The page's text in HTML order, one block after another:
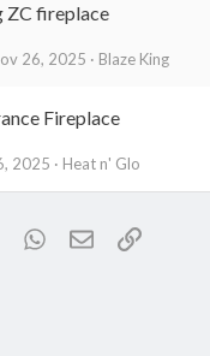
ZC fireplace
Blaze King
26, 2025
Fireplace
Heat n' Glo
2025
Tumblr WhatsApp
EmailLink